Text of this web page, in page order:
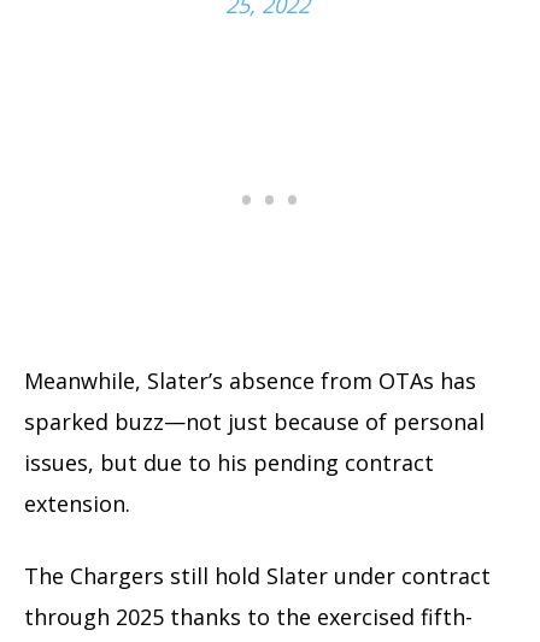
Meanwhile, Slater’s absence from OTAs has
sparked buzz—not just because of personal
issues, but due to his pending contract
extension.
The Chargers still hold Slater under contract
through 2025 thanks to the exercised fifth-